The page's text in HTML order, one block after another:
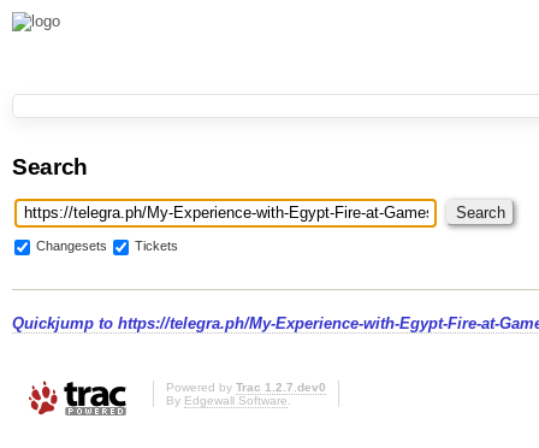
Search
Changesets Tickets
Quickjump to https://telegra.ph/My-Experience-with-Egypt-Fire-at-
Powered by Trac 1.2.7.dev0
By Edgewall Software